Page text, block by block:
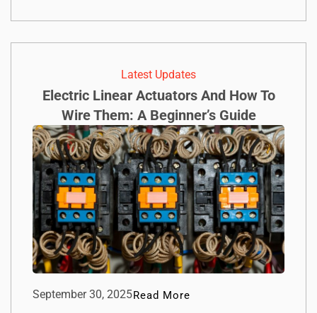
Latest Updates
Electric Linear Actuators And How To
Wire Them: A Beginner’s Guide
September 30, 2025Read More